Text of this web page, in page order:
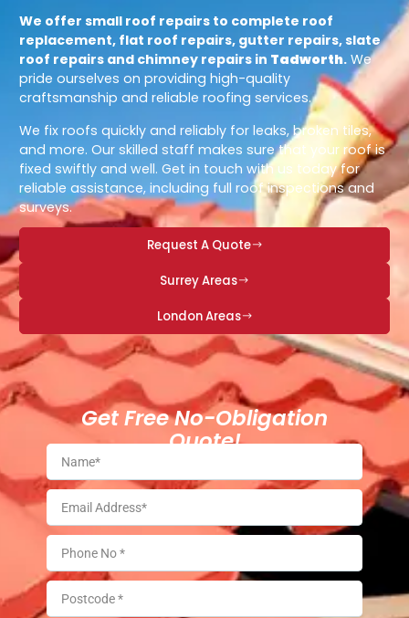
We offer small roof repairs to complete roof
replacement, flat roof repairs, gutter repairs, slate
roof repairs and chimney repairs in Tadworth. We
pride ourselves on providing high-quality
craftsmanship and reliable roofing services.
We fix roofs quickly and reliably for leaks, broken tiles,
and more. Our skilled staff makes sure that your roof is
fixed swiftly and well. Get in touch with us today for
reliable assistance, including full roof inspections and
surveys.
Request A Quote
Surrey Areas
London Areas
Get Free No-Obligation
Quote!